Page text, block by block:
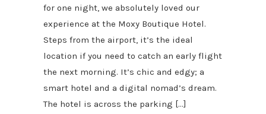
for one night, we absolutely loved our
experience at the Moxy Boutique Hotel.
Steps from the airport, it’s the ideal
location if you need to catch an early flight
the next morning. It’s chic and edgy; a
smart hotel and a digital nomad’s dream.
The hotel is across the parking […]